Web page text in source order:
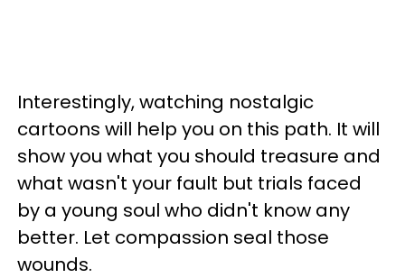
Interestingly, watching nostalgic
cartoons will help you on this path. It will
show you what you should treasure and
what wasn't your fault but trials faced
by a young soul who didn't know any
better. Let compassion seal those
wounds.